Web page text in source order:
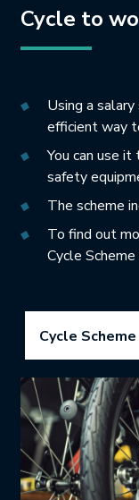
Cycle to
Using a
efficient way
You can use
safety
The scheme
To find out
Cycle
Cycle